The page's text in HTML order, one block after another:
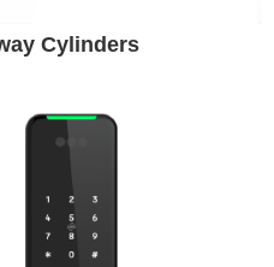
Cylinders